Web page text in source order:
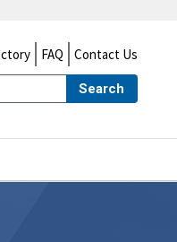
FAQ Contact Us
Search